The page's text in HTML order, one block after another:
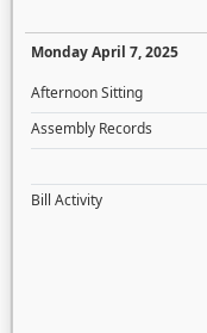
Monday April 7, 2025
Afternoon Sitting
Assembly Records
Bill Activity